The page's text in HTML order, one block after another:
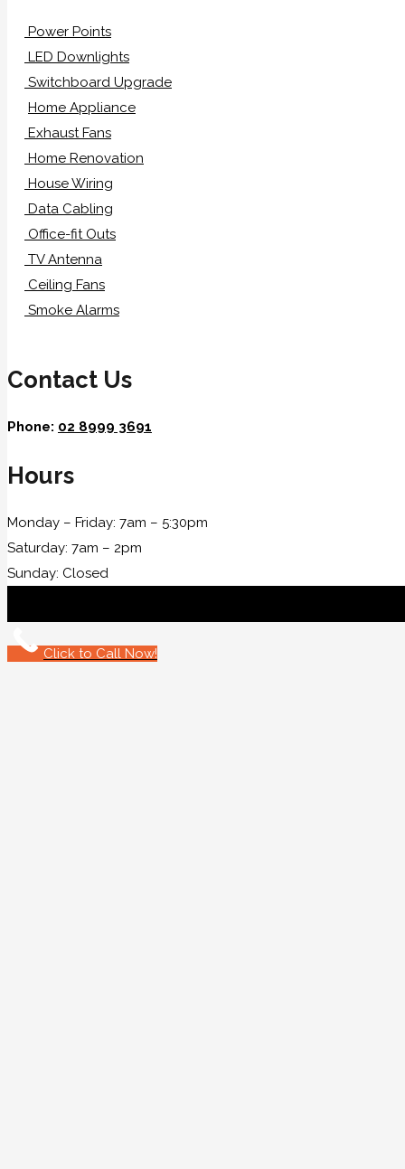
Power Points
LED Downlights
Switchboard Upgrade
Home Appliance
Exhaust Fans
Home Renovation
House Wiring
Data Cabling
Office-fit Outs
TV Antenna
Ceiling Fans
Smoke Alarms
Contact Us
Phone: 02 8999 3691
Hours
Monday – Friday: 7am – 5:30pm
Saturday: 7am – 2pm
Sunday: Closed
Click to Call Now!